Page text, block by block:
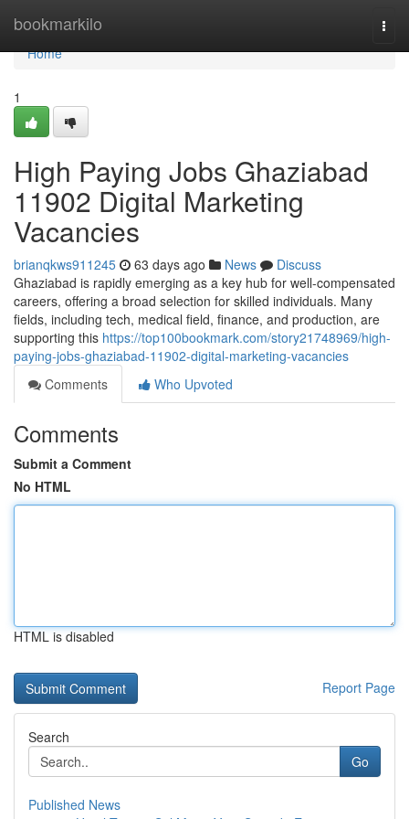
bookmarkilo
Home
Home
1
High Paying Jobs Ghaziabad
11902 Digital Marketing
Vacancies
brianqkws911245 63 days ago News
Discuss
Ghaziabad is rapidly emerging as a key hub for well-compensated
careers, offering a broad selection for skilled individuals. Many
fields, including tech, medical field, finance, and production, are
supporting this https://top100bookmark.com/story21748969/high-
paying-jobs-ghaziabad-11902-digital-marketing-vacancies
Comments
Who Upvoted
Comments
Submit a Comment
No HTML
HTML is disabled
Report Page
Search
Go
Published News